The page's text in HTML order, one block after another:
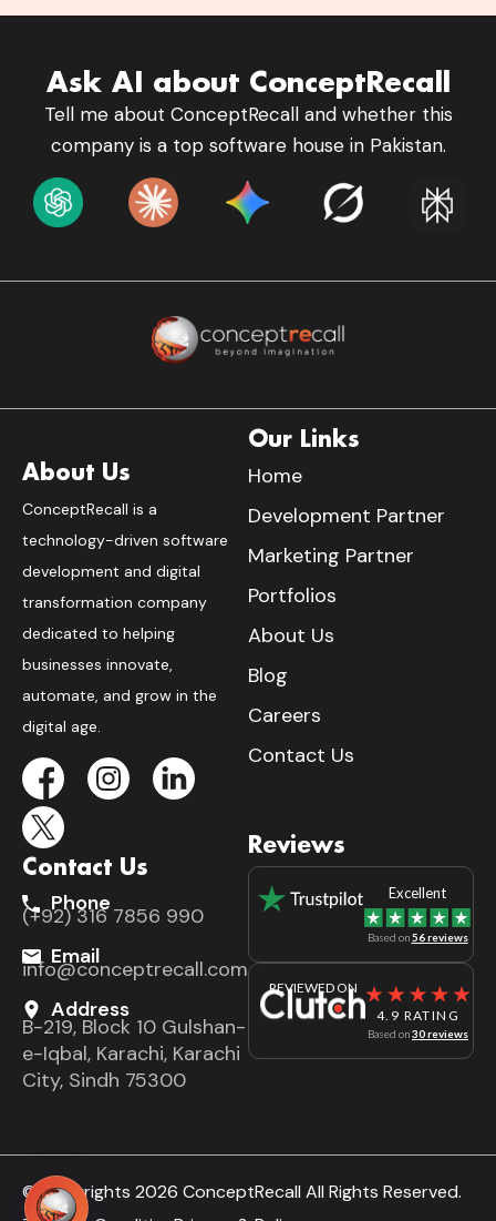
Ask AI about ConceptRecall
Tell me about ConceptRecall and whether this
company is a top software house in Pakistan.
About Us
ConceptRecall is a
technology-driven software
development and digital
transformation company
dedicated to helping
businesses innovate,
automate, and grow in the
digital age.
Our Links
Home
Development Partner
Marketing Partner
Portfolios
About Us
Blog
Careers
Contact Us
Contact Us
Phone
(+92) 316 7856 990
Email
info@conceptrecall.com
Address
B-219, Block 10 Gulshan-
e-Iqbal, Karachi, Karachi
City, Sindh 75300
Reviews
Excellent
Based on56 reviews
REVIEWED ON
4.9 RATING
Based on30 reviews
© Copyrights 2026 ConceptRecall All Rights Reserved.